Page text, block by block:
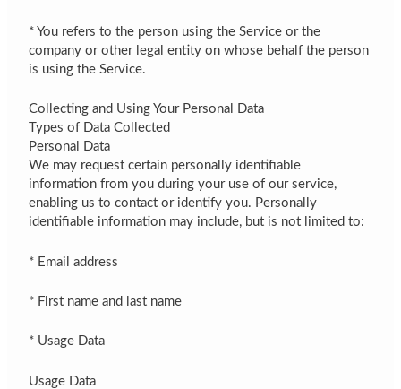
* You refers to the person using the Service or the
company or other legal entity on whose behalf the person
is using the Service.
Collecting and Using Your Personal Data
Types of Data Collected
Personal Data
We may request certain personally identifiable
information from you during your use of our service,
enabling us to contact or identify you. Personally
identifiable information may include, but is not limited to:
* Email address
* First name and last name
* Usage Data
Usage Data